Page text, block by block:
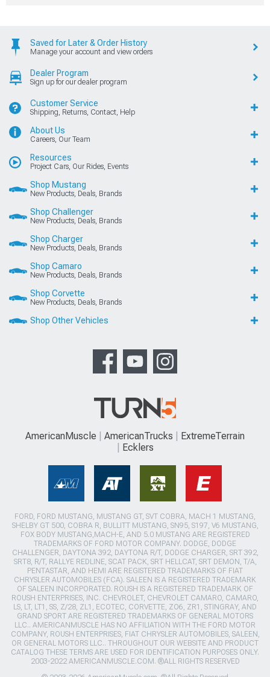
Saved for Later & Order History
Manage your account and view orders
Dealer Program
Sign up for our dealer program
Customer Service
Shipping, Returns, Contact, Help
About Us
Careers, Our Team
Resources
Project Cars, Our Rides, Events
Shop Mustang
New Products, Deals, Brands
Shop Challenger
New Products, Deals, Brands
Shop Charger
New Products, Deals, Brands
Shop Camaro
New Products, Deals, Brands
Shop Corvette
New Products, Deals, Brands
Shop Other Vehicles
AmericanMuscle AmericanTrucks
ExtremeTerrain
Ecklers
FORD, FORD MUSTANG, MUSTANG GT, SVT COBRA, MACH 1 MUSTANG,
SHELBY GT 500, COBRA R, BULLITT MUSTANG, SN95, S197, V6 MUSTANG,
FOX BODY MUSTANG,MACH-E, AND 5.0 MUSTANG ARE REGISTERED
TRADEMARKS OF FORD MOTOR COMPANY. DODGE, DODGE
CHALLENGER, DAYTONA 392, DAYTONA R/T, DODGE CHARGER, SRT 392,
SRT8, R/T, RALLYE REDLINE, SCAT PACK, SRT HELLCAT, SRT DEMON, T/A,
PENTASTAR, AND HEMI ARE REGISTERED TRADEMARKS OF FIAT
CHRYSLER AUTOMOBILES (FCA). SALEEN IS A REGISTERED TRADEMARK
OF SALEEN INCORPORATED. ROUSH IS A REGISTERED TRADEMARK OF
ROUSH ENTERPRISES, INC. CHEVROLET, CHEVROLET CAMARO, CAMARO,
LS, LT, LT1, SS, Z/28, ZL1, ECOTEC, CORVETTE, ZO6, ZR1, STINGRAY, AND
GRAND SPORT ARE REGISTERED TRADEMARKS OF GENERAL MOTORS
LLC.. AMERICANMUSCLE HAS NO AFFILIATION WITH THE FORD MOTOR
COMPANY, ROUSH ENTERPRISES, FIAT CHRYSLER AUTOMOBILES, SALEEN,
OR GENERAL MOTORS LLC.. THROUGHOUT OUR WEBSITE AND PRODUCT
CATALOG THESE TERMS ARE USED FOR IDENTIFICATION PURPOSES ONLY.
2003-2022 AMERICANMUSCLE.COM. ®ALL RIGHTS RESERVED